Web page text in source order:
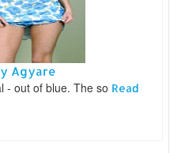
Agyare
- out of blue. The so Read